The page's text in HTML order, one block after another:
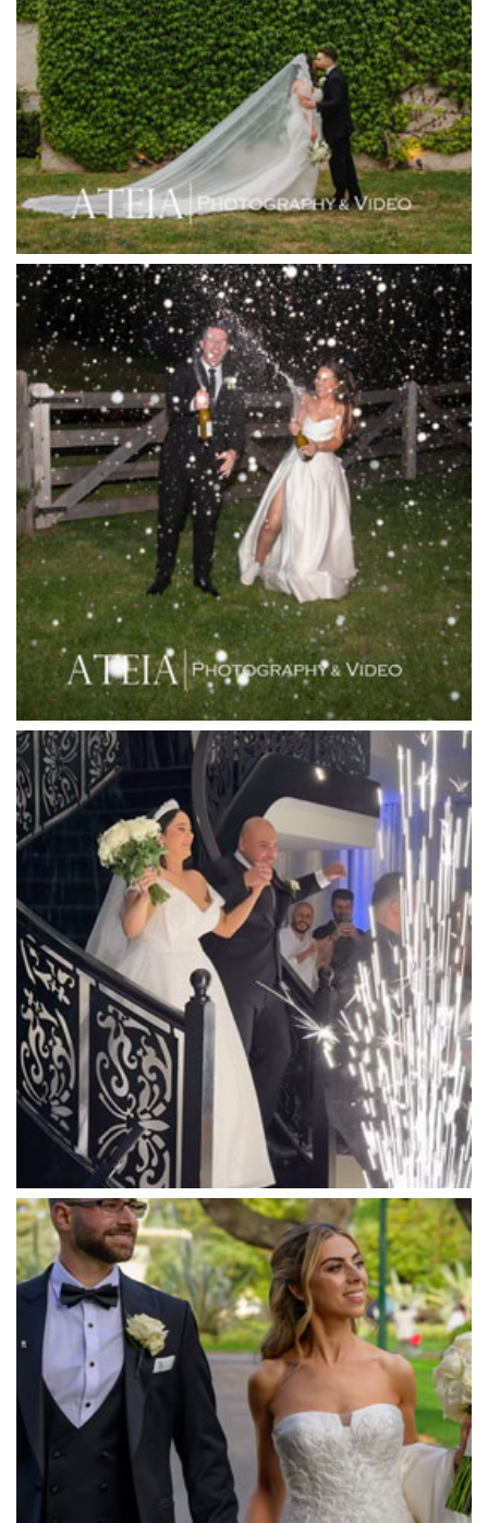
Higher Grounds
Hotel Bellinzona
Immerse Winery
Inglewood Estate
Jack Rabbit Winery
Josephines Restaurant
Killara Estate
L'Unica Reception
La Bella Venues
Lakeside Receptions
Lancemore Lindenderry Red Hill
Lancemore Macedon Ranges
Langham Hotel
Leonda by the Yarra
Lincoln of Toorak
Linley Estate
Locanda Restaurant & Public Bar
Luminare
Luna Park
Luxor Receptions
Lyrebird Falls
Mandala Wines – DiVino Ristorante
Manor on High
Mantons Creek Estate
Marnong Estate
Marybrooke Manor
Massaros Kangaroo Ground
Mawarra Functions
Meadowbank Receptions
Meat Market South Wharf
Melbourne Aquarium
Melbourne Town Hall
Melbourne Zoo
Melrose Receptions
Mercure Doncaster
Merrimu Receptions
Metropolis